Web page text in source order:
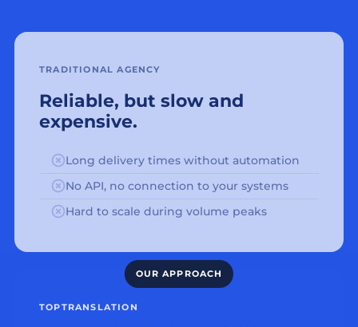
TRADITIONAL AGENCY
Reliable, but slow and
expensive.
Long delivery times without automation
No API, no connection to your systems
Hard to scale during volume peaks
TOPTRANSLATION